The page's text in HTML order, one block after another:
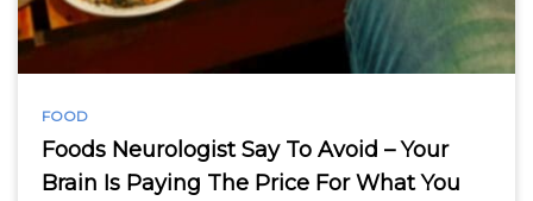
FOOD
Foods Neurologist Say To Avoid – Your
Brain Is Paying The Price For What You